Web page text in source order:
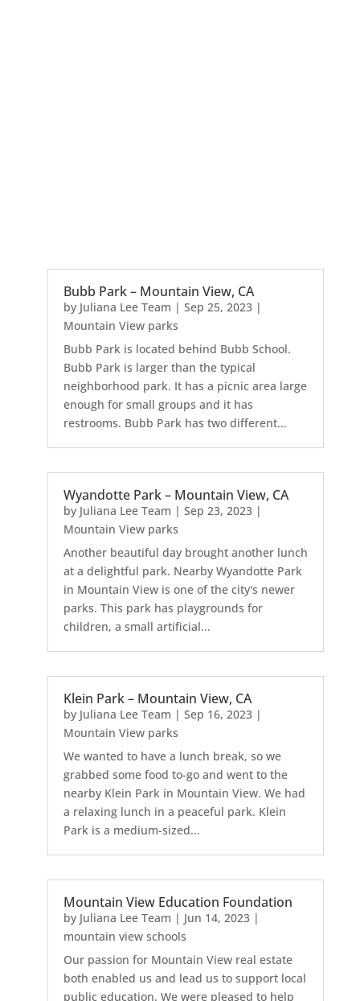
Bubb Park – Mountain View, CA
by Juliana Lee Team | Sep 25, 2023|
Mountain View parks
Bubb Park is located behind Bubb School.
Bubb Park is larger than the typical
neighborhood park. It has a picnic area large
enough for small groups and it has
restrooms. Bubb Park has two different...
Wyandotte Park – Mountain View, CA
by Juliana Lee Team | Sep 23, 2023|
Mountain View parks
Another beautiful day brought another lunch
at a delightful park. Nearby Wyandotte Park
in Mountain View is one of the city's newer
parks. This park has playgrounds for
children, a small artificial...
Klein Park – Mountain View, CA
by Juliana Lee Team | Sep 16, 2023|
Mountain View parks
We wanted to have a lunch break, so we
grabbed some food to-go and went to the
nearby Klein Park in Mountain View. We had
a relaxing lunch in a peaceful park. Klein
Park is a medium-sized...
Mountain View Education Foundation
by Juliana Lee Team | Jun 14, 2023|
mountain view schools
Our passion for Mountain View real estate
both enabled us and lead us to support local
public education. We were pleased to help